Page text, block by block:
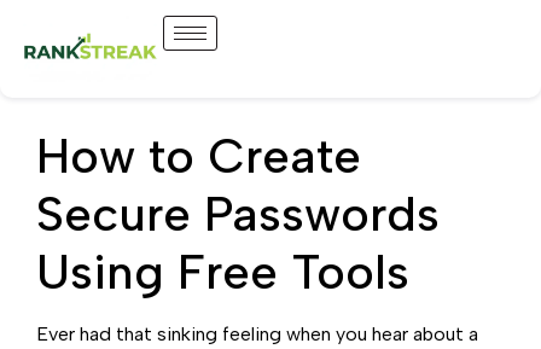
How to Create
Secure Passwords
Using Free Tools
Ever had that sinking feeling when you hear about a